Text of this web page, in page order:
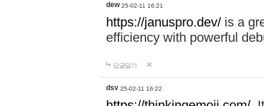
dew 25-02-11 16:21
https://januspro.dev/ is a
efficiency with powerful
답글달기
dsv 25-02-11 16:22